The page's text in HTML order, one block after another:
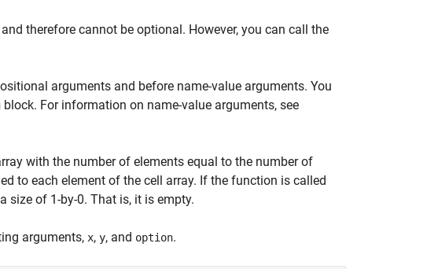
therefore cannot be optional. However, you can call the
arguments and before name-value arguments. You
block. For information on name-value arguments, see
with the number of elements equal to the number of
to each element of the cell array. If the function is called
size of 1-by-0. That is, it is empty.
arguments, x, y, and option.